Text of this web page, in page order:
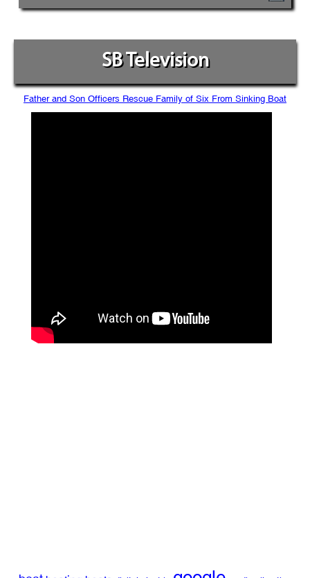
SB Television
Father and Son Officers Rescue Family of Six From Sinking Boat